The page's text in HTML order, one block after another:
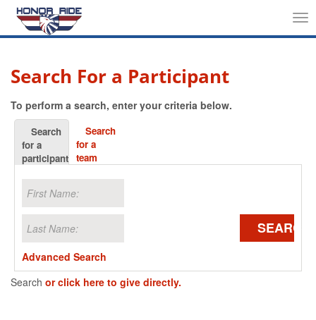
Search For a Participant
To perform a search, enter your criteria below.
Search
for a
participant
Search
for a
team
SEARCH
Advanced Search
Search or click here to give directly.